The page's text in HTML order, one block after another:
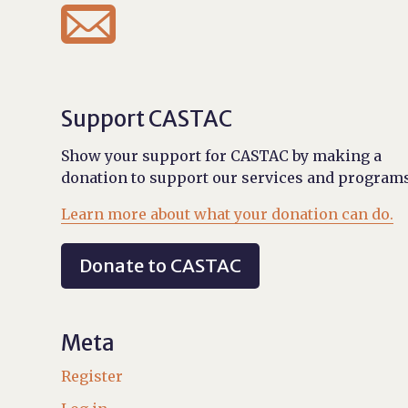

Support CASTAC
Show your support for CASTAC by making a
donation to support our services and
Learn more about what your donation can do.
Donate to CASTAC
Meta
Register